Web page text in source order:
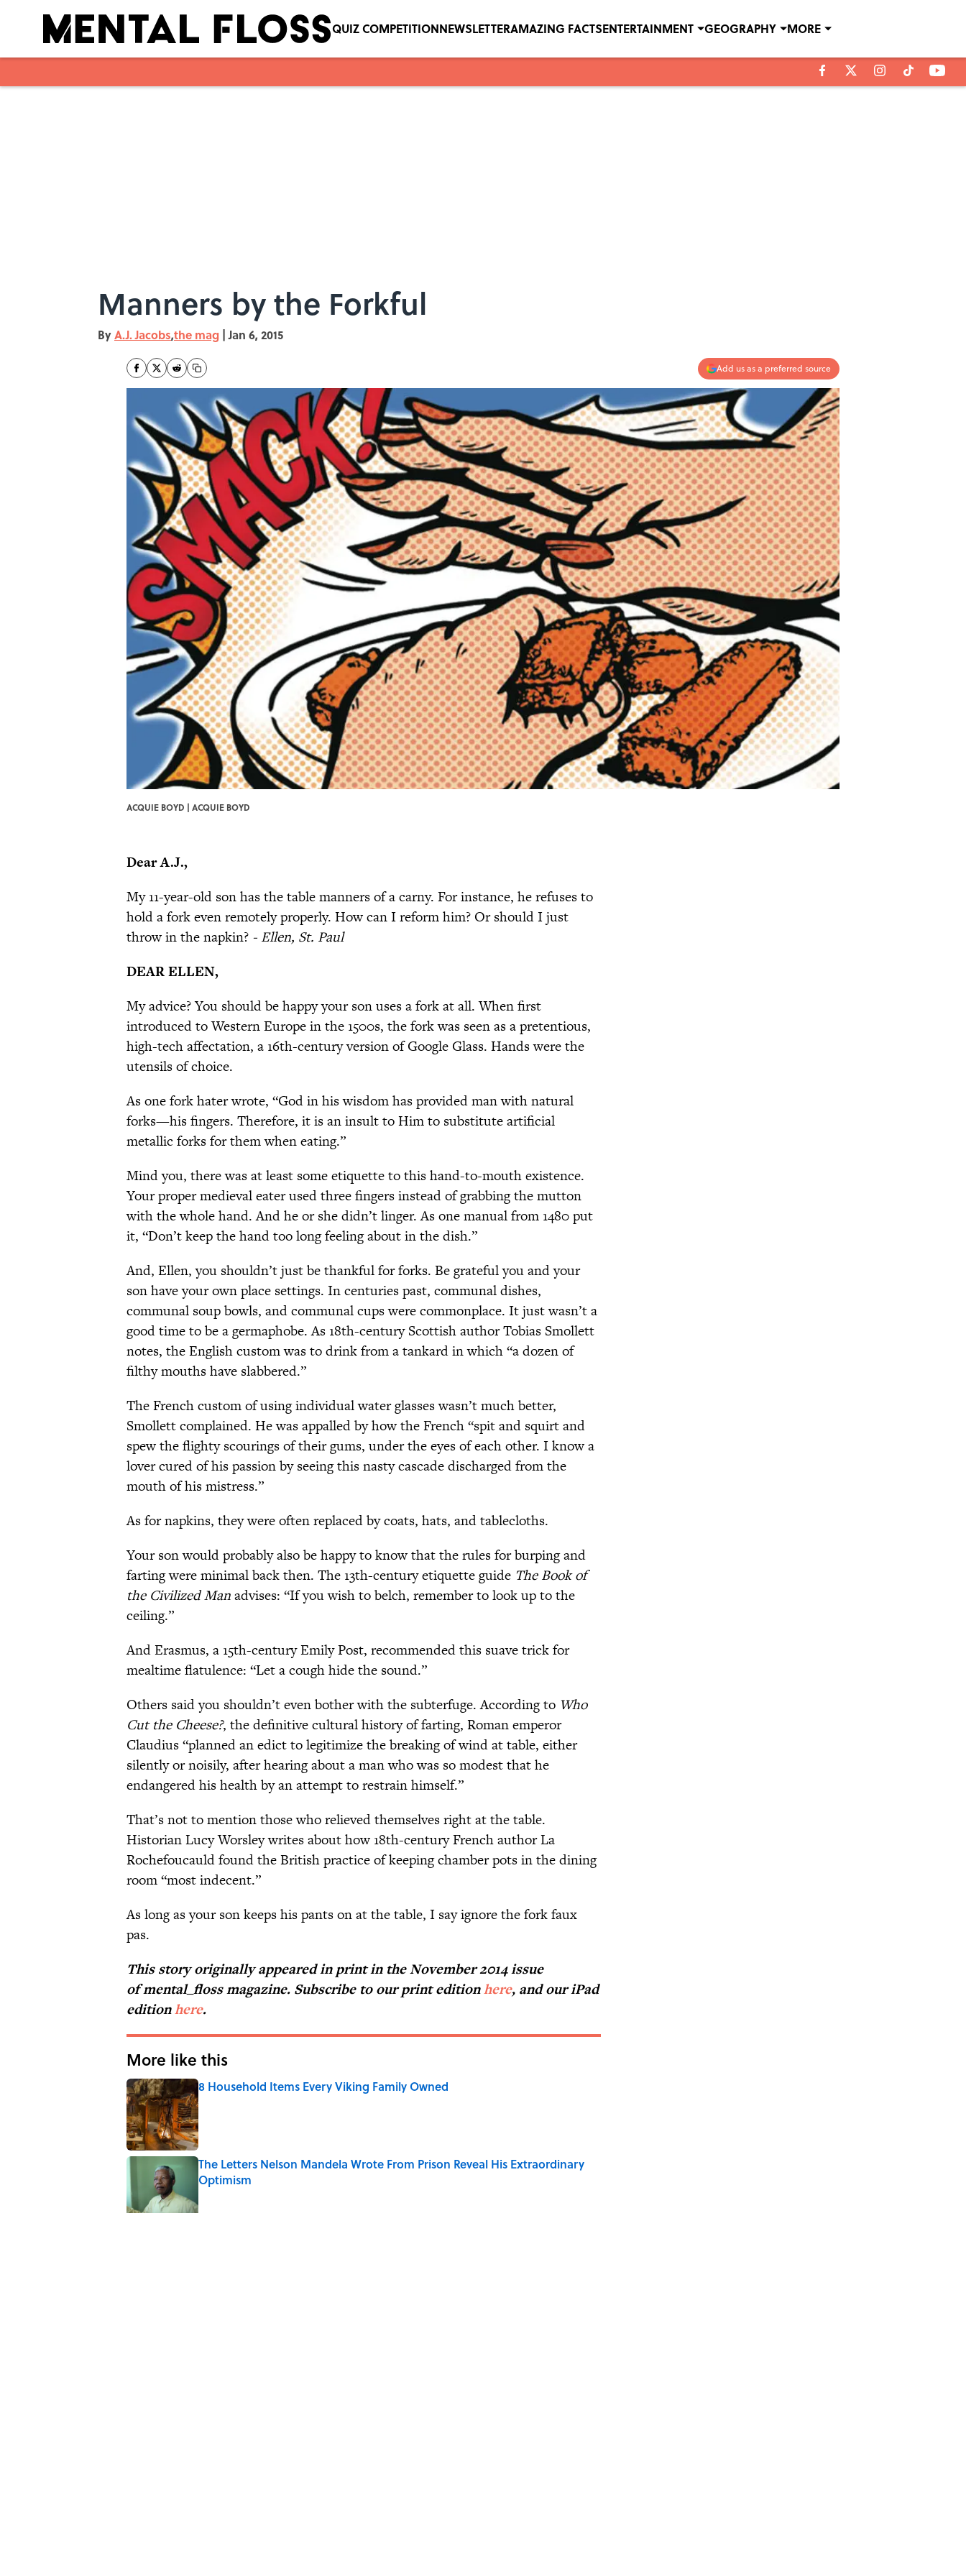
QUIZ COMPETITIONNEWSLETTERAMAZING FACTSENTERTAINMENT GEOGRAPHY MORE
Manners by the Forkful
ByA.J. Jacobs,the mag | Jan 6, 2015
Add us as a preferred source
ACQUIE BOYD | ACQUIE BOYD
Dear A.J.,
My 11-year-old son has the table manners of a carny. For instance, he refuses to
hold a fork even remotely properly. How can I reform him? Or should I just
throw in the napkin? - Ellen, St. Paul
DEAR ELLEN,
My advice? You should be happy your son uses a fork at all. When first
introduced to Western Europe in the 1500s, the fork was seen as a pretentious,
high-tech affectation, a 16th-century version of Google Glass. Hands were the
utensils of choice.
As one fork hater wrote, “God in his wisdom has provided man with natural
forks—his fingers. Therefore, it is an insult to Him to substitute artificial
metallic forks for them when eating.”
Mind you, there was at least some etiquette to this hand-to-mouth existence.
Your proper medieval eater used three fingers instead of grabbing the mutton
with the whole hand. And he or she didn’t linger. As one manual from 1480 put
it, “Don’t keep the hand too long feeling about in the dish.”
And, Ellen, you shouldn’t just be thankful for forks. Be grateful you and your
son have your own place settings. In centuries past, communal dishes,
communal soup bowls, and communal cups were commonplace. It just wasn’t a
good time to be a germaphobe. As 18th-century Scottish author Tobias Smollett
notes, the English custom was to drink from a tankard in which “a dozen of
filthy mouths have slabbered.”
The French custom of using individual water glasses wasn’t much better,
Smollett complained. He was appalled by how the French “spit and squirt and
spew the flighty scourings of their gums, under the eyes of each other. I know a
lover cured of his passion by seeing this nasty cascade discharged from the
mouth of his mistress.”
As for napkins, they were often replaced by coats, hats, and tablecloths.
Your son would probably also be happy to know that the rules for burping and
farting were minimal back then. The 13th-century etiquette guide The Book of
the Civilized Manadvises: “If you wish to belch, remember to look up to the
ceiling.”
And Erasmus, a 15th-century Emily Post, recommended this suave trick for
mealtime flatulence: “Let a cough hide the sound.”
Others said you shouldn’t even bother with the subterfuge. According to Who
Cut the Cheese?, the definitive cultural history of farting, Roman emperor
Claudius “planned an edict to legitimize the breaking of wind at table, either
silently or noisily, after hearing about a man who was so modest that he
endangered his health by an attempt to restrain himself.”
That’s not to mention those who relieved themselves right at the table.
Historian Lucy Worsley writes about how 18th-century French author La
Rochefoucauld found the British practice of keeping chamber pots in the dining
room “most indecent.”
As long as your son keeps his pants on at the table, I say ignore the fork faux
pas.
This story originally appeared in print in the November 2014 issue
ofmental_flossmagazine. Subscribe to our print editionhere, and our iPad
editionhere.
More like this
8 Household Items Every Viking Family Owned
Published by on Invalid Date
The Letters Nelson Mandela Wrote From Prison Reveal His Extraordinary
Optimism